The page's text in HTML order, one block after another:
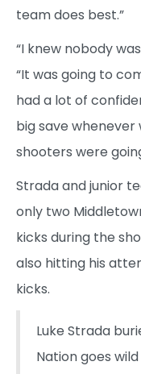
team does best.”
“I knew nobody
“It was going to
had a lot of
big save whenever
shooters were
Strada and junior
only two
kicks during the
also hitting his
kicks.
Luke Strada
Nation goes